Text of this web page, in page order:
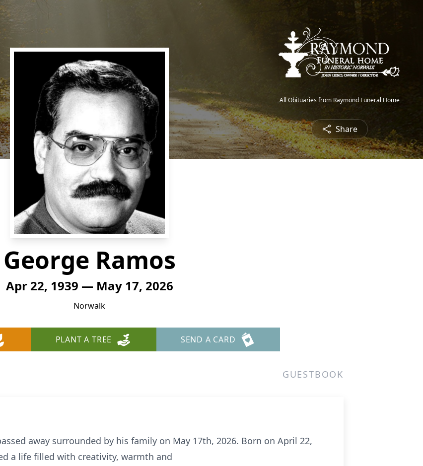
All Obituaries from Raymond Funeral Home
Share
George Ramos
Apr 22, 1939 — May 17, 2026
Norwalk
PLANT A TREE SEND A CARD
GUESTBOOK
away surrounded by his family on May 17th, 2026. Born on April 22,
a life filled with creativity, warmth and